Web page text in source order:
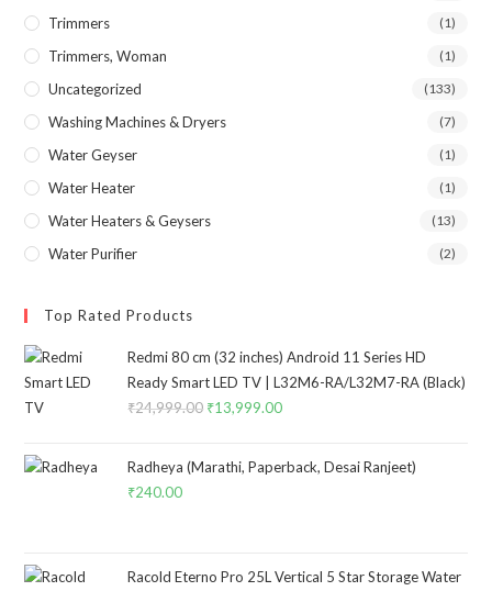
Trimmers (1)
Trimmers, Woman (1)
Uncategorized (133)
Washing Machines & Dryers (7)
Water Geyser (1)
Water Heater (1)
Water Heaters & Geysers (13)
Water Purifier (2)
Top Rated Products
Redmi 80 cm (32 inches) Android 11 Series HD
Ready Smart LED TV | L32M6-RA/L32M7-RA (Black)
₹24,999.00 Original
was:
₹13,999.00Current
is:
Radheya (Marathi, Paperback, Desai Ranjeet)
₹240.00
Racold Eterno Pro 25L Vertical 5 Star Storage Water